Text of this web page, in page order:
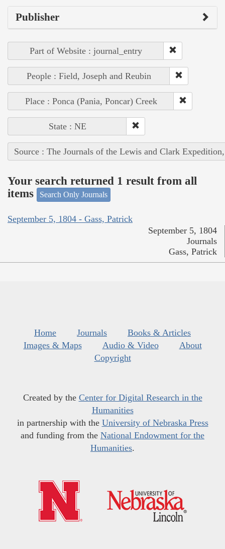
Publisher
Part of Website : journal_entry
People : Field, Joseph and Reubin
Place : Ponca (Pania, Poncar) Creek
State : NE
Source : The Journals of the Lewis and Clark
Your search returned 1 result from all
items
Search Only Journals
September 5, 1804 - Gass, Patrick
September 5, 1804
Journals
Gass, Patrick
Home Journals
Books & Articles
Images & Maps
Audio & Video
About
Copyright
Created by the Center for Digital Research in the
Humanities
in partnership with the University of Nebraska Press
and funding from the National Endowment for the
Humanities.